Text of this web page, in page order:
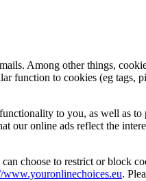
Among other things,
function to cookies (eg tags,
to you, as well as
our online ads reflect the
choose to restrict or block
www.youronlinechoices.eu.